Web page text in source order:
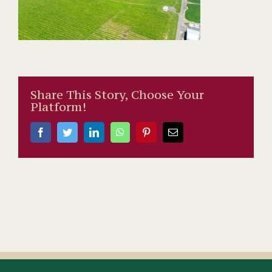
Share This Story, Choose Your
Platform!
FacebookTwitterLinkedInWhatsAppPinterestEmail